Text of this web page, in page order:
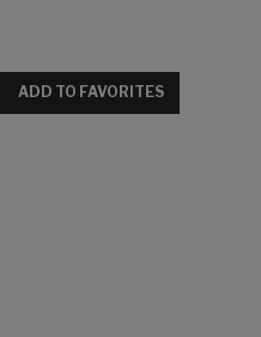
ADD TO FAVORITES